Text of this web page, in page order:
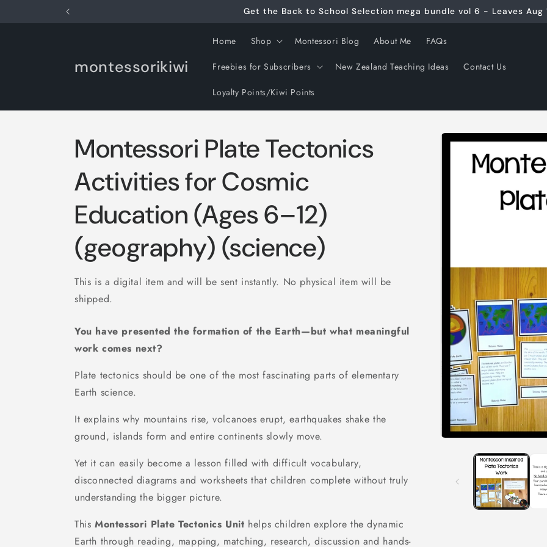
Get the Back to School Selection mega bundle vol 6 - Leaves Aug
montessorikiwi
Home Shop Montessori Blog About Me FAQs
Freebies for Subscribers New Zealand Teaching Ideas Contact Us
Loyalty Points/Kiwi Points
Skip to
product
information
modal
Montessori Plate Tectonics
Activities for Cosmic
Education (Ages 6–12)
(geography) (science)
This is a digital item and will be sent instantly. No physical item will be
shipped.
You have presented the formation of the Earth—but what meaningful
work comes next?
Plate tectonics should be one of the most fascinating parts of elementary
Earth science.
It explains why mountains rise, volcanoes erupt, earthquakes shake the
ground, islands form and entire continents slowly move.
Yet it can easily become a lesson filled with difficult vocabulary,
disconnected diagrams and worksheets that children complete without truly
understanding the bigger picture.
This Montessori Plate Tectonics Unit helps children explore the dynamic
Earth through reading, mapping, matching, research, discussion and hands-